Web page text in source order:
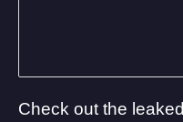
Check out the